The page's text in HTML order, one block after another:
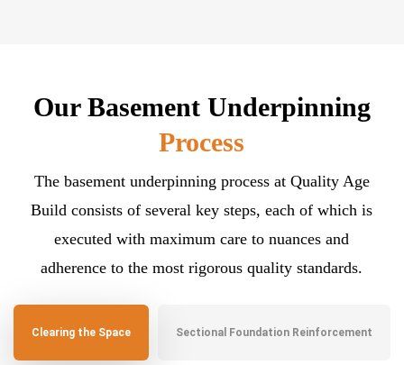
Our Basement Underpinning
Process
The basement underpinning process at Quality Age
Build consists of several key steps, each of which is
executed with maximum care to nuances and
adherence to the most rigorous quality standards.
Clearing the Space Sectional Foundation Reinforcement